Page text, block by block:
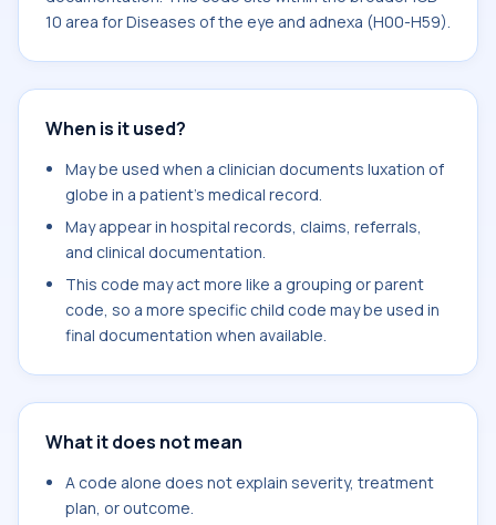
10 area for Diseases of the eye and adnexa (H00-H59).
When is it used?
May be used when a clinician documents luxation of
globe in a patient's medical record.
May appear in hospital records, claims, referrals,
and clinical documentation.
This code may act more like a grouping or parent
code, so a more specific child code may be used in
final documentation when available.
What it does not mean
A code alone does not explain severity, treatment
plan, or outcome.